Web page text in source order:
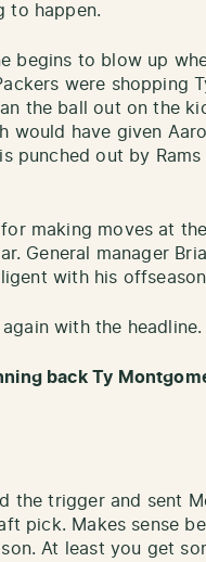
to happen.
begins to blow up
were shopping
the ball out on the
would have given
punched out by
for making moves at
General manager
with his
with the headline.
back Ty
the trigger and sent
pick. Makes sense
At least you get